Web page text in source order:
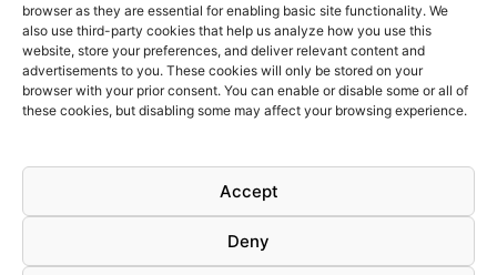
browser as they are essential for enabling basic site functionality. We
also use third-party cookies that help us analyze how you use this
website, store your preferences, and deliver relevant content and
advertisements to you. These cookies will only be stored on your
browser with your prior consent. You can enable or disable some or all of
these cookies, but disabling some may affect your browsing experience.
Accept
Deny
Terms and Conditions
Cookies policy
Privacy Policy
Returns & Exchanges
FAQs